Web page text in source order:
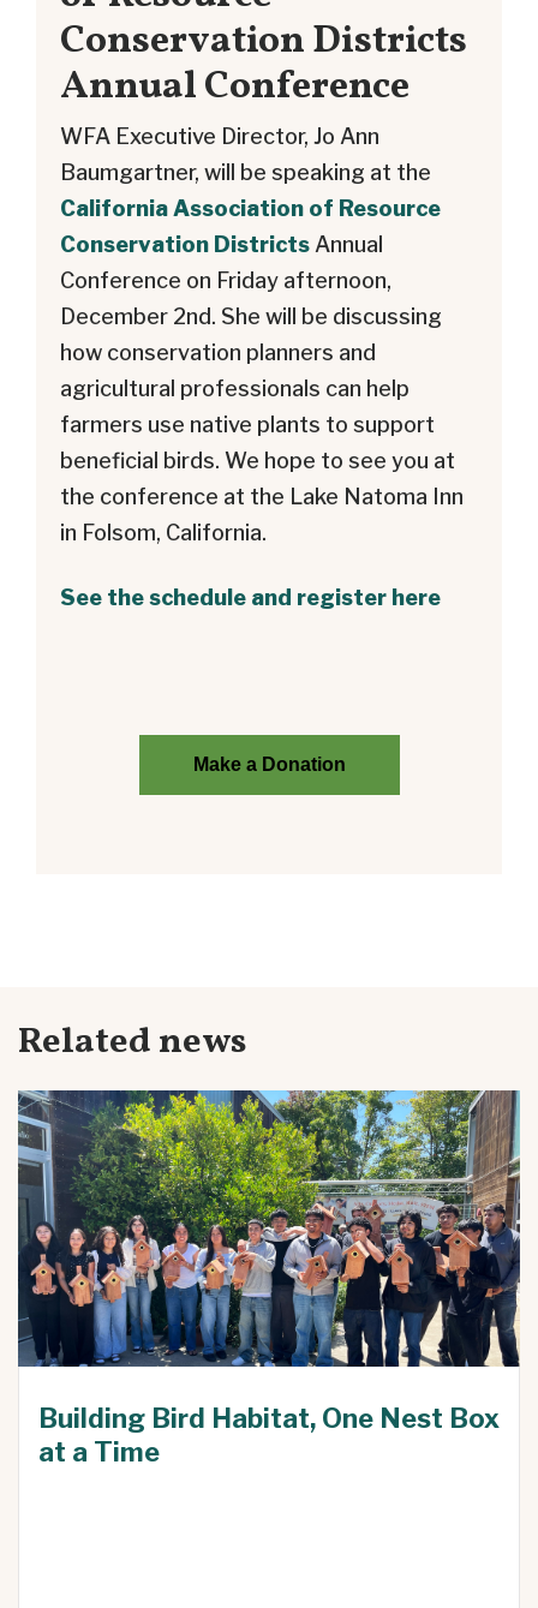
Conservation Districts
Annual Conference
WFA Executive Director, Jo Ann
Baumgartner, will be speaking at the
California Association of Resource
Conservation Districts Annual
Conference on Friday afternoon,
December 2nd. She will be discussing
how conservation planners and
agricultural professionals can help
farmers use native plants to support
beneficial birds. We hope to see you at
the conference at the Lake Natoma Inn
in Folsom, California.
See the schedule and register here
Make a Donation
Related news
Building Bird Habitat, One Nest Box
at a Time